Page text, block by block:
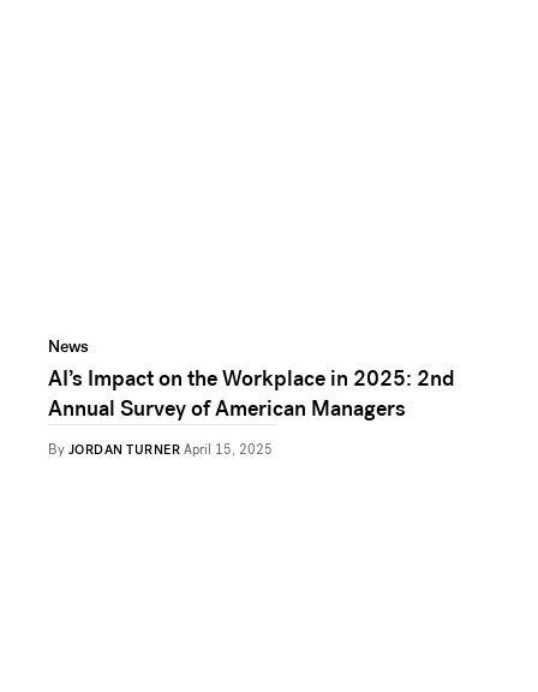
News
AI’s Impact on the Workplace in 2025: 2nd
Annual Survey of American Managers
By JORDAN TURNER April 15, 2025